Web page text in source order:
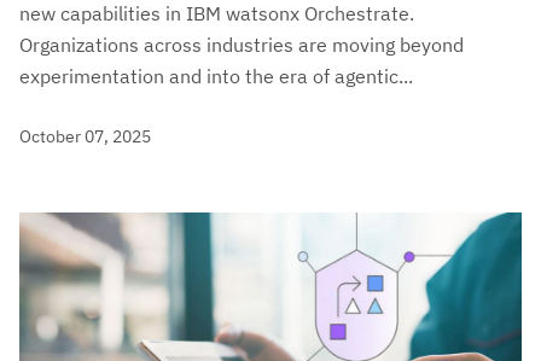
new capabilities in IBM watsonx Orchestrate.
Organizations across industries are moving beyond
experimentation and into the era of agentic...
October 07, 2025